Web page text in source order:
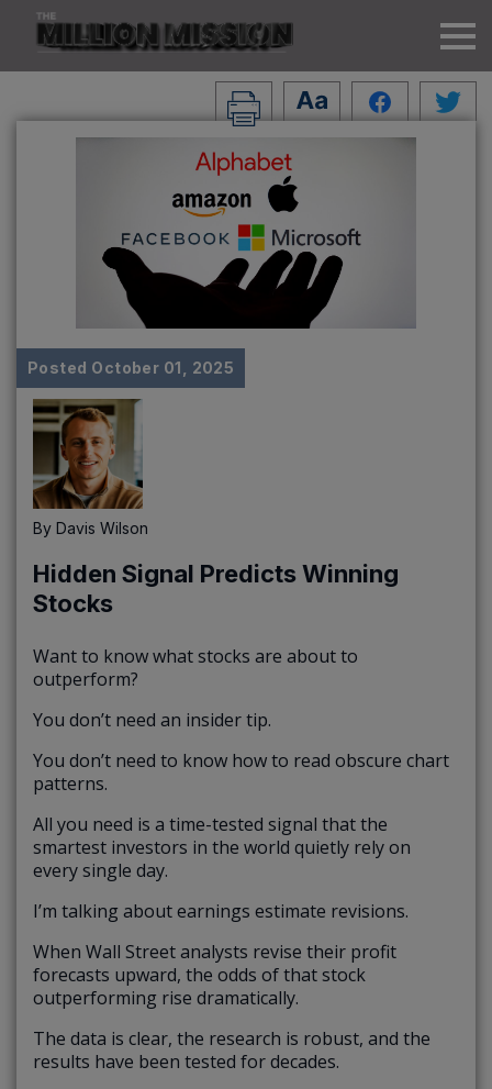
Posted October 01, 2025
By Davis Wilson
Hidden Signal Predicts Winning
Stocks
Want to know what stocks are about to
outperform?
You don’t need an insider tip.
You don’t need to know how to read obscure chart
patterns.
All you need is a time-tested signal that the
smartest investors in the world quietly rely on
every single day.
I’m talking about earnings estimate revisions.
When Wall Street analysts revise their profit
forecasts upward, the odds of that stock
outperforming rise dramatically.
The data is clear, the research is robust, and the
results have been tested for decades.